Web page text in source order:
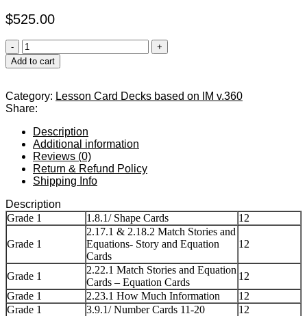
$525.00
Add to cart
Category: Lesson Card Decks based on IM v.360
Share:
Description
Additional information
Reviews (0)
Return & Refund Policy
Shipping Info
Description
Grade 1
1.8.1/ Shape Cards 12
Grade 1
2.17.1 & 2.18.2 Match Stories and
Equations- Story and Equation
Cards
12
Grade 1
2.22.1 Match Stories and Equation
Cards – Equation Cards
12
Grade 1
2.23.1 How Much Information
12
Grade 1
3.9.1/ Number Cards 11-20
12